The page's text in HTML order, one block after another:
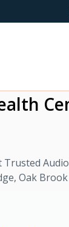
Trusted
Oak Brook